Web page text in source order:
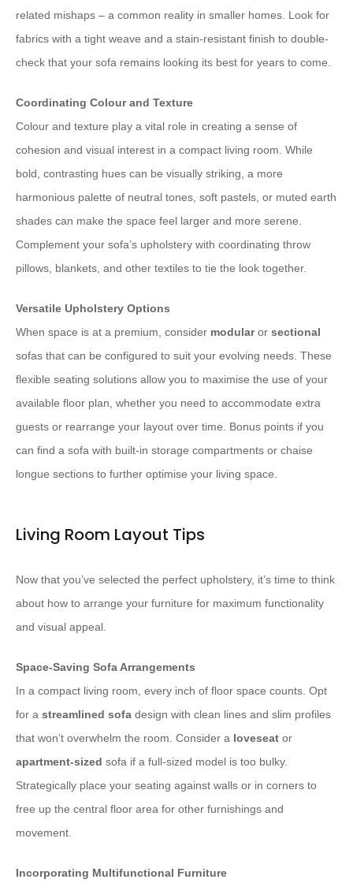
related mishaps – a common reality in smaller homes. Look for
fabrics with a tight weave and a stain-resistant finish to double-
check that your sofa remains looking its best for years to come.
Coordinating Colour and Texture
Colour and texture play a vital role in creating a sense of
cohesion and visual interest in a compact living room. While
bold, contrasting hues can be visually striking, a more
harmonious palette of neutral tones, soft pastels, or muted earth
shades can make the space feel larger and more serene.
Complement your sofa’s upholstery with coordinating throw
pillows, blankets, and other textiles to tie the look together.
Versatile Upholstery Options
When space is at a premium, consider modularor sectional
sofas that can be configured to suit your evolving needs. These
flexible seating solutions allow you to maximise the use of your
available floor plan, whether you need to accommodate extra
guests or rearrange your layout over time. Bonus points if you
can find a sofa with built-in storage compartments or chaise
longue sections to further optimise your living space.
Living Room Layout Tips
Now that you’ve selected the perfect upholstery, it’s time to think
about how to arrange your furniture for maximum functionality
and visual appeal.
Space-Saving Sofa Arrangements
In a compact living room, every inch of floor space counts. Opt
for a streamlined sofa design with clean lines and slim profiles
that won’t overwhelm the room. Consider a loveseat or
apartment-sized sofa if a full-sized model is too bulky.
Strategically place your seating against walls or in corners to
free up the central floor area for other furnishings and
movement.
Incorporating Multifunctional Furniture